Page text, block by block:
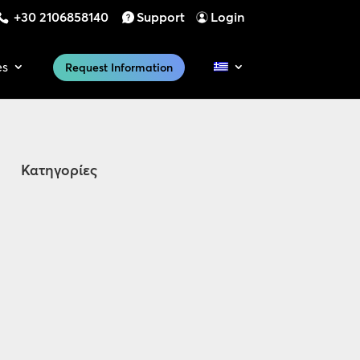
+30 2106858140 Support Login
Request Information
Κατηγορίες